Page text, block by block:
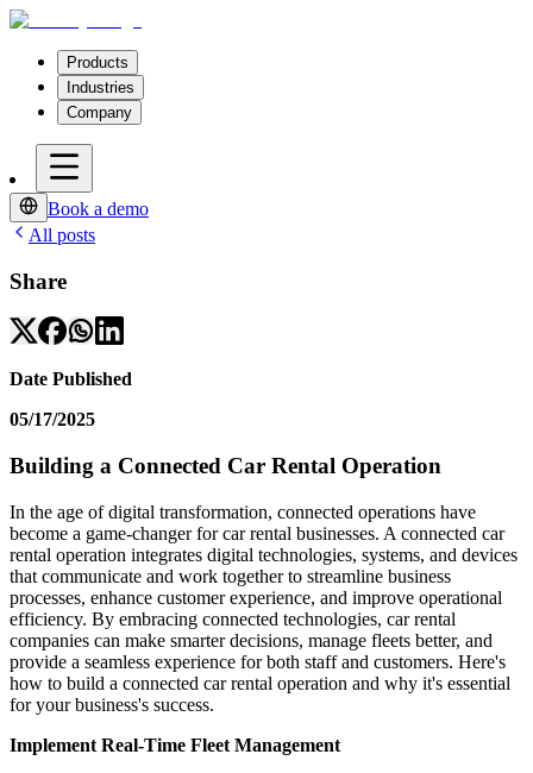
Products
Industries
Company
Book a demo
All posts
Share
Date Published
05/17/2025
Building a Connected Car Rental Operation
In the age of digital transformation, connected operations have
become a game-changer for car rental businesses. A connected car
rental operation integrates digital technologies, systems, and devices
that communicate and work together to streamline business
processes, enhance customer experience, and improve operational
efficiency. By embracing connected technologies, car rental
companies can make smarter decisions, manage fleets better, and
provide a seamless experience for both staff and customers. Here's
how to build a connected car rental operation and why it's essential
for your business's success.
Implement Real-Time Fleet Management